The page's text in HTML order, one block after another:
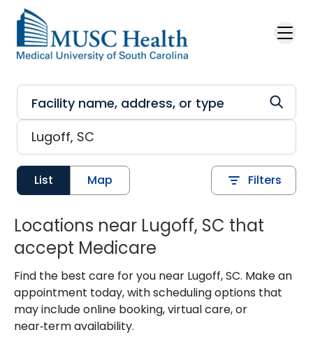
Skip to main content
List Map Filters
Locations near Lugoff, SC that
accept Medicare
Find the best care for you near Lugoff, SC. Make an
appointment today, with scheduling options that
may include online booking, virtual care, or
near‑term availability.